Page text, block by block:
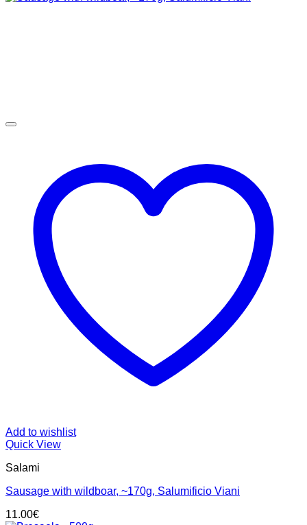
Add to wishlist
Quick View
Salami
Sausage with wildboar, ~170g, Salumificio Viani
11.00€